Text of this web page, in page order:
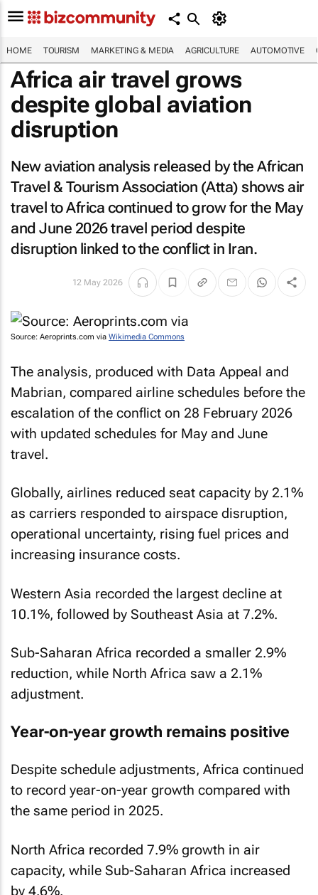
HOME TOURISM MARKETING & MEDIA AGRICULTURE AUTOMOTIVE
Africa air travel grows
despite global aviation
disruption
New aviation analysis released by the African
Travel & Tourism Association (Atta) shows air
travel to Africa continued to grow for the May
and June 2026 travel period despite
disruption linked to the conflict in Iran.
12 May 2026
Source: Aeroprints.com via Wikimedia Commons
The analysis, produced with Data Appeal and
Mabrian, compared airline schedules before the
escalation of the conflict on 28 February 2026
with updated schedules for May and June
travel.
Globally, airlines reduced seat capacity by 2.1%
as carriers responded to airspace disruption,
operational uncertainty, rising fuel prices and
increasing insurance costs.
Western Asia recorded the largest decline at
10.1%, followed by Southeast Asia at 7.2%.
Sub-Saharan Africa recorded a smaller 2.9%
reduction, while North Africa saw a 2.1%
adjustment.
Year-on-year growth remains positive
Despite schedule adjustments, Africa continued
to record year-on-year growth compared with
the same period in 2025.
North Africa recorded 7.9% growth in air
capacity, while Sub-Saharan Africa increased
by 4.6%.